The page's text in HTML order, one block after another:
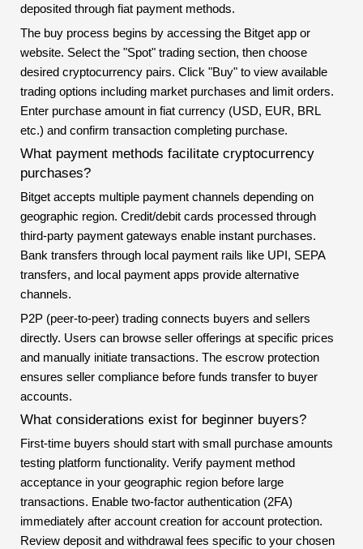
deposited through fiat payment methods.
The buy process begins by accessing the Bitget app or
website. Select the "Spot" trading section, then choose
desired cryptocurrency pairs. Click "Buy" to view available
trading options including market purchases and limit orders.
Enter purchase amount in fiat currency (USD, EUR, BRL
etc.) and confirm transaction completing purchase.
What payment methods facilitate cryptocurrency
purchases?
Bitget accepts multiple payment channels depending on
geographic region. Credit/debit cards processed through
third-party payment gateways enable instant purchases.
Bank transfers through local payment rails like UPI, SEPA
transfers, and local payment apps provide alternative
channels.
P2P (peer-to-peer) trading connects buyers and sellers
directly. Users can browse seller offerings at specific prices
and manually initiate transactions. The escrow protection
ensures seller compliance before funds transfer to buyer
accounts.
What considerations exist for beginner buyers?
First-time buyers should start with small purchase amounts
testing platform functionality. Verify payment method
acceptance in your geographic region before large
transactions. Enable two-factor authentication (2FA)
immediately after account creation for account protection.
Review deposit and withdrawal fees specific to your chosen